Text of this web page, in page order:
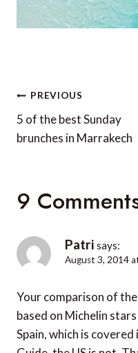
Post
navigation
PREVIOUS
5 of the best Sunday
brunches in Marrakech
9
Patri says:
August 3, 2014
Your comparison of
based on Michelin
Spain, which is